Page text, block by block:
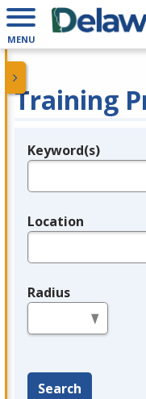
MENU
Training
Legend
Keyword(s)
Location
Radius
Search